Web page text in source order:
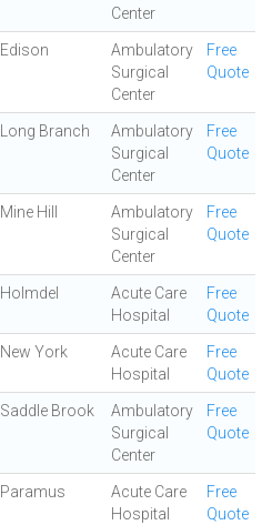
Center
Edison
Ambulatory
Surgical
Center
Free
Quote
Long Branch
Ambulatory
Surgical
Center
Free
Quote
Mine Hill
Ambulatory
Surgical
Center
Free
Quote
Holmdel
Acute Care
Hospital
Free
Quote
New York
Acute Care
Hospital
Free
Quote
Saddle Brook
Ambulatory
Surgical
Center
Free
Quote
Paramus
Acute Care
Hospital
Free
Quote